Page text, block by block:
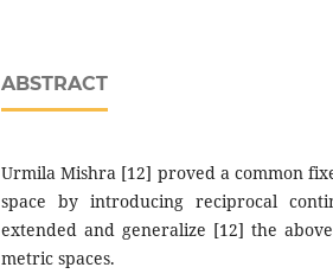
ABSTRACT
Urmila Mishra [12] proved a common
space by introducing reciprocal
extended and generalize [12] the
metric spaces.